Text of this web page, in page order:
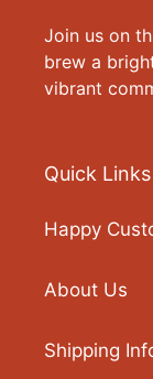
Join us on
brew a
vibrant
Quick Links
Happy
About Us
Shipping